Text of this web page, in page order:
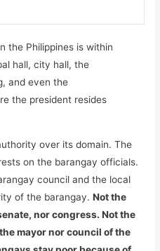
the Philippines is within
hall, city hall, the
and even the
the president resides
over its domain. The
on the barangay officials.
council and the local
of the barangay.Not the
nor congress. Not the
mayor nor council of the